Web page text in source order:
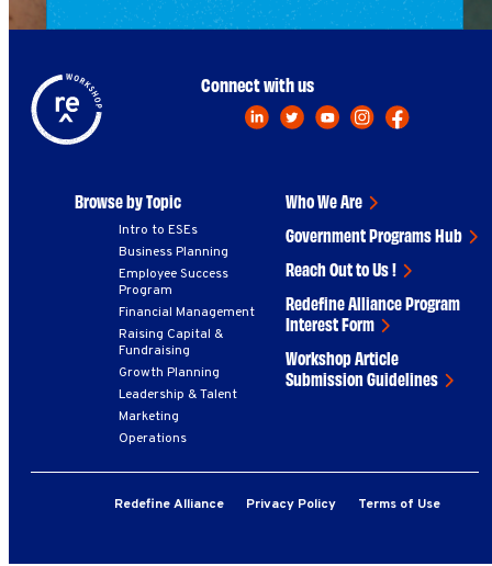
Browse by Topic
Intro to ESEs
Business Planning
Employee Success
Program
Financial Management
Raising Capital &
Fundraising
Growth Planning
Leadership & Talent
Marketing
Operations
Who We Are
Government Programs Hub
Reach Out to Us !
Redefine Alliance Program
Interest Form
Workshop Article
Submission Guidelines
Connect with us
Redefine Alliance Privacy Policy Terms of Use